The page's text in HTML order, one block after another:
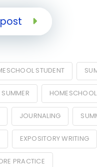
STUDENT
HOMESCHOOL
JOURNALING
EXPOSITORY WRITING
PRACTICE